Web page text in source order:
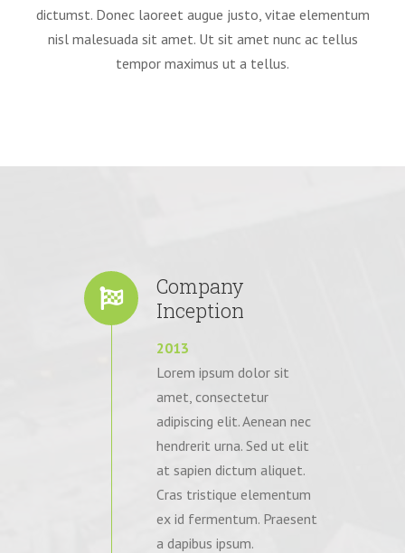
dictumst. Donec laoreet augue justo, vitae elementum
nisl malesuada sit amet. Ut sit amet nunc ac tellus
tempor maximus ut a tellus.
Company
Inception
2013
Lorem ipsum dolor sit
amet, consectetur
adipiscing elit. Aenean nec
hendrerit urna. Sed ut elit
at sapien dictum aliquet.
Cras tristique elementum
ex id fermentum. Praesent
a dapibus ipsum.